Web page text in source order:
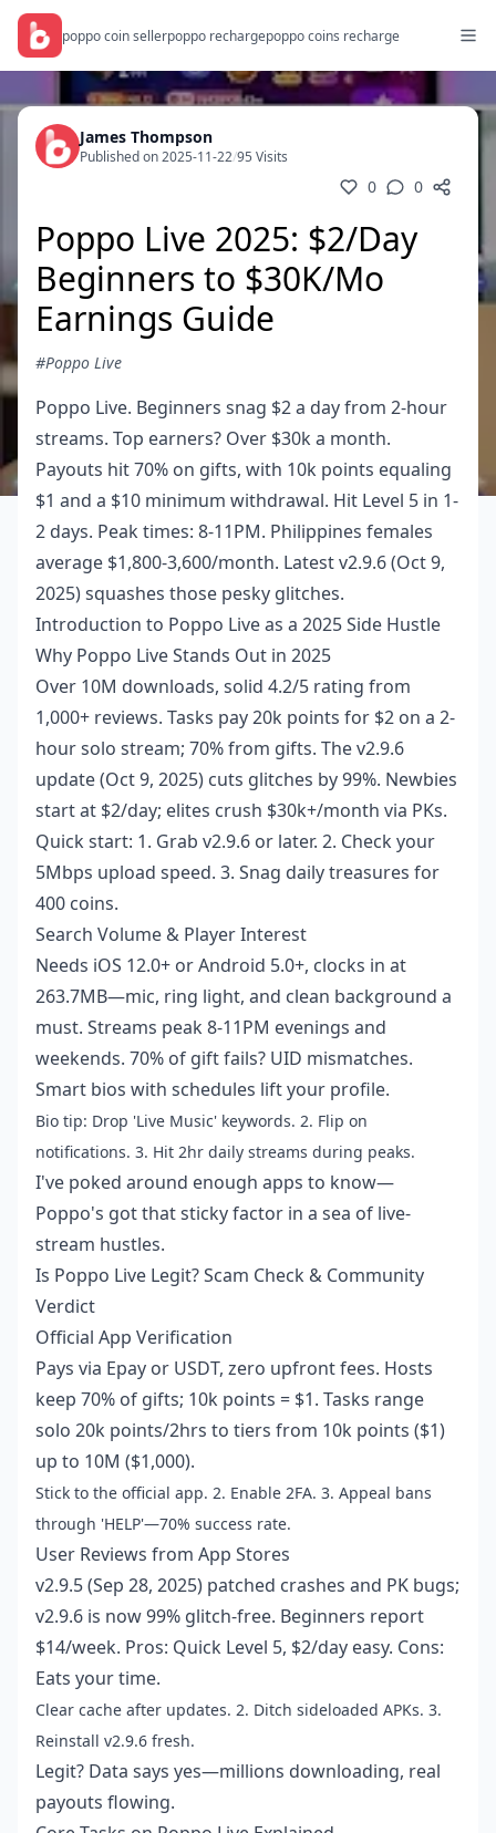
poppo coin sellerpoppo rechargepoppo coins recharge
James Thompson
Published on 2025-11-22/95 Visits
0 0
Poppo Live 2025: $2/Day
Beginners to $30K/Mo
Earnings Guide
#Poppo Live
Poppo Live. Beginners snag $2 a day from 2-hour
streams. Top earners? Over $30k a month.
Payouts hit 70% on gifts, with 10k points equaling
$1 and a $10 minimum withdrawal. Hit Level 5 in 1-
2 days. Peak times: 8-11PM. Philippines females
average $1,800-3,600/month. Latest v2.9.6 (Oct 9,
2025) squashes those pesky glitches.
Introduction to Poppo Live as a 2025 Side Hustle
Why Poppo Live Stands Out in 2025
Over 10M downloads, solid 4.2/5 rating from
1,000+ reviews. Tasks pay 20k points for $2 on a 2-
hour solo stream; 70% from gifts. The v2.9.6
update (Oct 9, 2025) cuts glitches by 99%. Newbies
start at $2/day; elites crush $30k+/month via PKs.
Quick start: 1. Grab v2.9.6 or later. 2. Check your
5Mbps upload speed. 3. Snag daily treasures for
400 coins.
Search Volume & Player Interest
Needs iOS 12.0+ or Android 5.0+, clocks in at
263.7MB—mic, ring light, and clean background a
must. Streams peak 8-11PM evenings and
weekends. 70% of gift fails? UID mismatches.
Smart bios with schedules lift your profile.
Bio tip: Drop 'Live Music' keywords. 2. Flip on
notifications. 3. Hit 2hr daily streams during peaks.
I've poked around enough apps to know—
Poppo's got that sticky factor in a sea of live-
stream hustles.
Is Poppo Live Legit? Scam Check & Community
Verdict
Official App Verification
Pays via Epay or USDT, zero upfront fees. Hosts
keep 70% of gifts; 10k points = $1. Tasks range
solo 20k points/2hrs to tiers from 10k points ($1)
up to 10M ($1,000).
Stick to the official app. 2. Enable 2FA. 3. Appeal bans
through 'HELP'—70% success rate.
User Reviews from App Stores
v2.9.5 (Sep 28, 2025) patched crashes and PK bugs;
v2.9.6 is now 99% glitch-free. Beginners report
$14/week. Pros: Quick Level 5, $2/day easy. Cons:
Eats your time.
Clear cache after updates. 2. Ditch sideloaded APKs. 3.
Reinstall v2.9.6 fresh.
Legit? Data says yes—millions downloading, real
payouts flowing.